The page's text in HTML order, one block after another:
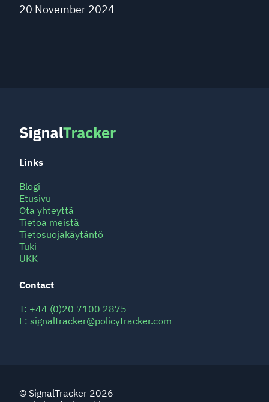
20 November 2024
Links
Blogi
Etusivu
Ota yhteyttä
Tietoa meistä
Tietosuojakäytäntö
Tuki
UKK
Contact
T: +44 (0)20 7100 2875
E: signaltracker@policytracker.com
© SignalTracker 2026